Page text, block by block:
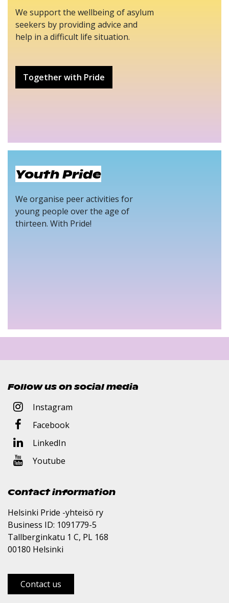
We support the wellbeing of asylum
seekers by providing advice and
help in a difficult life situation.
Together with Pride
Youth Pride
We organise peer activities for
young people over the age of
thirteen. With Pride!
Follow us on social media
Instagram
Facebook
LinkedIn
Youtube
Contact information
Helsinki Pride -yhteisö ry
Business ID: 1091779-5
Tallberginkatu 1 C, PL 168
00180 Helsinki
Contact us